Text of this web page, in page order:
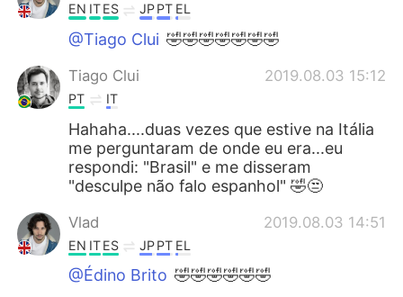
EN ITES JPPT EL
@Tiago Clui 🤣🤣🤣🤣🤣🤣🤣
Tiago Clui 2019.08.03 15:12
PT IT
Hahaha....duas vezes que estive na Itália
me perguntaram de onde eu era...eu
respondi: "Brasil" e me disseram
"desculpe não falo espanhol" 🤣😒
Vlad 2019.08.03 14:51
EN ITES JPPT EL
@Édino Brito 🤣🤣🤣🤣🤣🤣